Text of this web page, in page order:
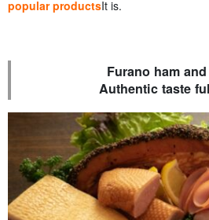
popular productsIt is.
Furano ham
Authentic taste